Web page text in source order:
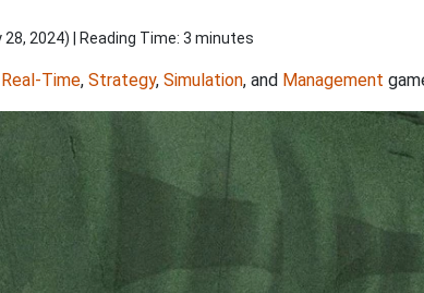
28, 2024) | Reading Time: 3 minutes
Real-Time, Strategy, Simulation, and Management